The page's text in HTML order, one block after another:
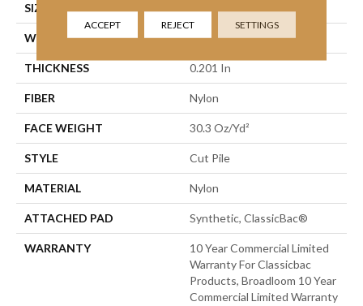
SIZE
WIDTH 12 Ft
THICKNESS 0.201 In
FIBER Nylon
FACE WEIGHT 30.3 Oz/yd²
STYLE Cut Pile
MATERIAL Nylon
ATTACHED PAD Synthetic, ClassicBac®
WARRANTY
10 Year Commercial Limited
Warranty For Classicbac
Products, Broadloom 10 Year
Commercial Limited Warranty
ACCEPT REJECT SETTINGS